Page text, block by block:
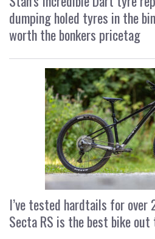
dumping holed tyres in the
worth the bonkers pricetag
I’ve tested hardtails for over
Secta RS is the best bike